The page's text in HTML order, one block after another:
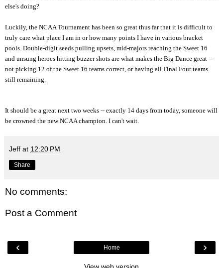
else's doing?
Luckily, the NCAA Tournament has been so great thus far that it is difficult to
truly care what place I am in or how many points I have in various bracket
pools. Double-digit seeds pulling upsets, mid-majors reaching the Sweet 16
and unsung heroes hitting buzzer shots are what makes the Big Dance great --
not picking 12 of the Sweet 16 teams correct, or having all Final Four teams
still remaining.
It should be a great next two weeks -- exactly 14 days from today, someone will
be crowned the new NCAA champion. I can't wait.
Jeff at 12:20 PM
Share
No comments:
Post a Comment
‹ ›
Home
View web version